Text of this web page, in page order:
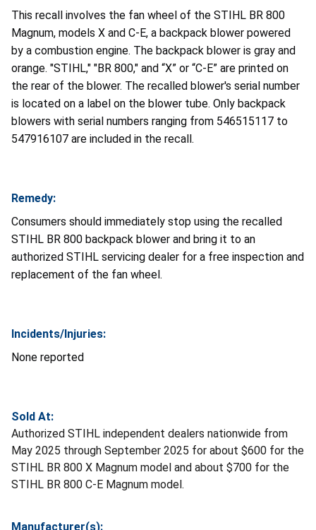
This recall involves the fan wheel of the STIHL BR 800
Magnum, models X and C-E, a backpack blower powered
by a combustion engine. The backpack blower is gray and
orange. "STIHL," "BR 800," and “X” or “C-E” are printed on
the rear of the blower. The recalled blower's serial number
is located on a label on the blower tube. Only backpack
blowers with serial numbers ranging from 546515117 to
547916107 are included in the recall.
Remedy:
Consumers should immediately stop using the recalled
STIHL BR 800 backpack blower and bring it to an
authorized STIHL servicing dealer for a free inspection and
replacement of the fan wheel.
Incidents/Injuries:
None reported
Sold At:
Authorized STIHL independent dealers nationwide from
May 2025 through September 2025 for about $600 for the
STIHL BR 800 X Magnum model and about $700 for the
STIHL BR 800 C-E Magnum model.
Manufacturer(s):